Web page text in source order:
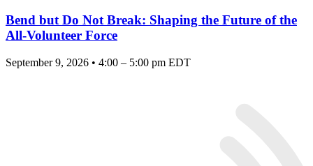
Bend but Do Not Break: Shaping the Future of the
All-Volunteer Force
September 9, 2026 • 4:00 – 5:00 pm EDT